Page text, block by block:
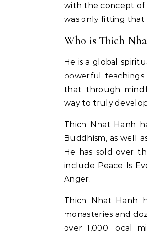
with the concept of
was only fitting that
Who is Thich
He is a global
powerful teachings
that, through
way to truly
Thich Nhat Hanh
Buddhism, as well
He has sold over
include Peace Is
Anger.
Thich Nhat Hanh
monasteries and
over 1,000 local